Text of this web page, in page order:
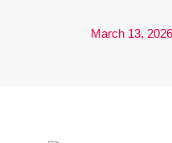
March 13, 2026